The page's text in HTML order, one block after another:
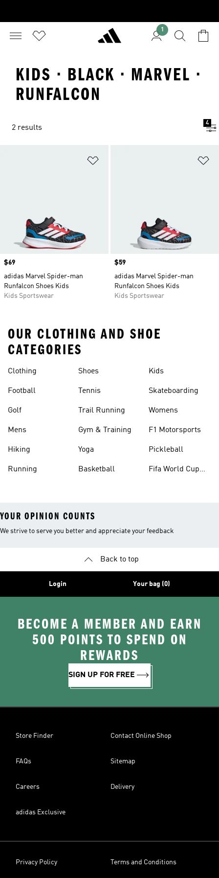
1
KIDS · BLACK · MARVEL ·
RUNFALCON
2 results
4
Price
$69
adidas Marvel Spider-man
Runfalcon Shoes Kids
Kids Sportswear
Price
$59
adidas Marvel Spider-man
Runfalcon Shoes Kids
Kids Sportswear
OUR CLOTHING AND SHOE
CATEGORIES
Clothing
Football
Golf
Mens
Hiking
Running
Shoes
Tennis
Trail Running
Gym & Training
Yoga
Basketball
Kids
Skateboarding
Womens
F1 Motorsports
Pickleball
Fifa World Cup
YOUR OPINION COUNTS
We strive to serve you better and appreciate your feedback
Back to top
Login Your bag (0)
BECOME A MEMBER AND EARN
500 POINTS TO SPEND ON
REWARDS
SIGN UP FOR FREE
Store Finder Contact Online Shop
FAQs Sitemap
Careers Delivery
adidas Exclusive
Privacy Policy Terms and Conditions